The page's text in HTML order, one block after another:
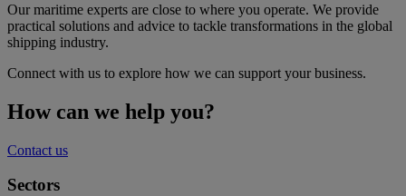
Our maritime experts are close to where you operate. We provide
practical solutions and advice to tackle transformations in the global
shipping industry.
Connect with us to explore how we can support your business.
How can we help you?
Contact us
Sectors